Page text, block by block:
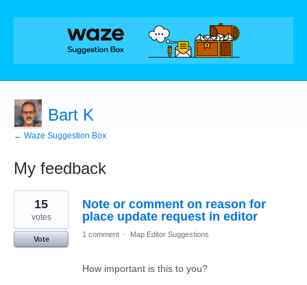
Bart K
← Waze Suggestion Box
My feedback
2
results
found
Note or comment on reason for
place update request in editor
15
votes
Vote
1 comment · Map Editor Suggestions
How important is this to you?